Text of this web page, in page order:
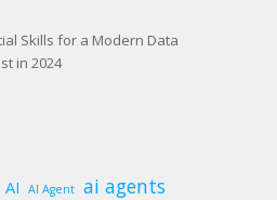
Skills for a Modern Data
in 2024
AI AI Agent ai agents